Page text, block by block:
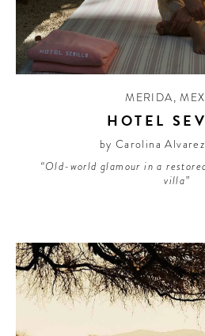
MERIDA,
HOTEL
by Carolina
“Old-world glamour in a
villa”